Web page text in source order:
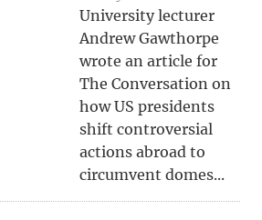
University lecturer
Andrew Gawthorpe
wrote an article for
The Conversation on
how US presidents
shift controversial
actions abroad to
circumvent domes...